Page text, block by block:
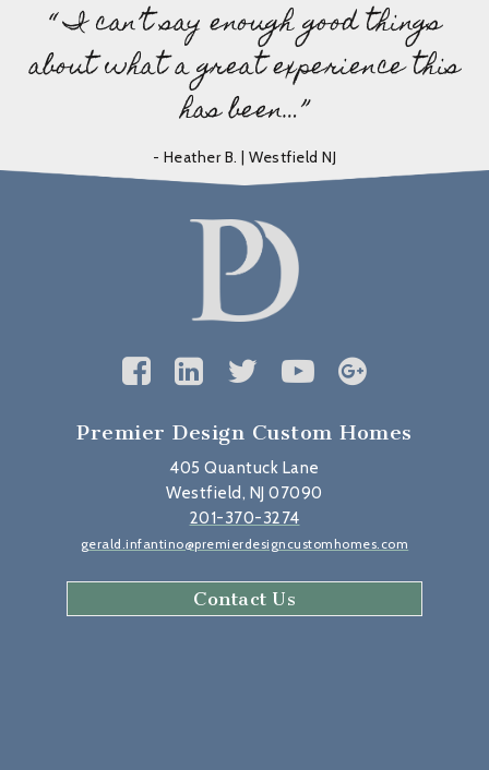
“ I can’t say enough good things
about what a great experience this
has been…”
- Heather B. | Westfield NJ
Premier Design Custom Homes
405 Quantuck Lane
Westfield, NJ 07090
201-370-3274
gerald.infantino@premierdesigncustomhomes.com
Contact Us